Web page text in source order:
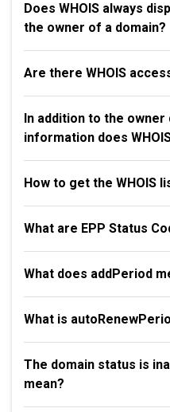
Does WHOIS always
the owner of a domain?
Are there WHOIS
In addition to the owner
information does
How to get the WHOIS
What are EPP Status
What does addPeriod
What is
The domain status is
mean?